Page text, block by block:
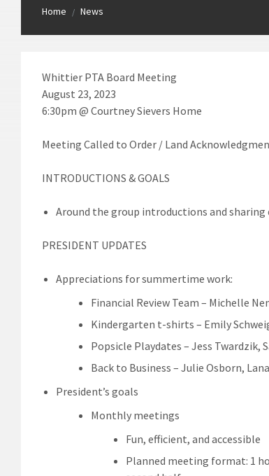
Home / News
Whittier PTA Board Meeting
August 23, 2023
6:30pm @ Courtney Sievers Home
Meeting Called to Order / Land
INTRODUCTIONS & GOALS
Around the group introductions and
PRESIDENT UPDATES
Appreciations for summertime work:
Financial Review Team – Michelle
Kindergarten t-shirts – Emily
Popsicle Playdates – Jess Twardzik,
Back to Business – Julie Osborn, Lana
President’s goals
Monthly meetings
Fun, efficient, and accessible
Planned meeting format: 1